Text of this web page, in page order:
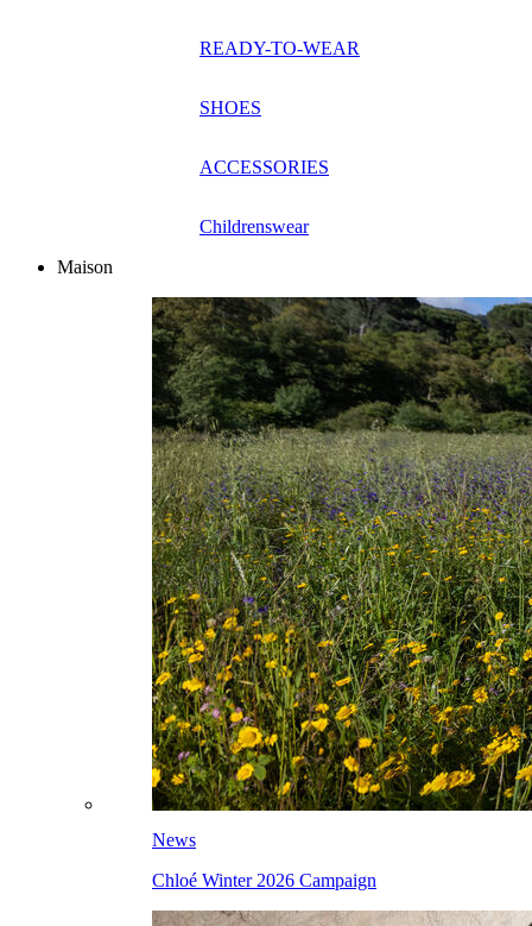
READY-TO-WEAR
SHOES
ACCESSORIES
Childrenswear
Maison
News
Chloé Winter 2026 Campaign